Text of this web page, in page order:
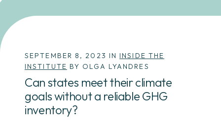
SEPTEMBER 8, 2023 IN INSIDE THE
INSTITUTE BY OLGA LYANDRES
Can states meet their climate
goals without a reliable GHG
inventory?